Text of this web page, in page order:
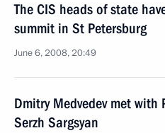
The CIS heads of state
summit in St Petersburg
June 6, 2008, 20:49
Dmitry Medvedev met with
Serzh Sargsyan